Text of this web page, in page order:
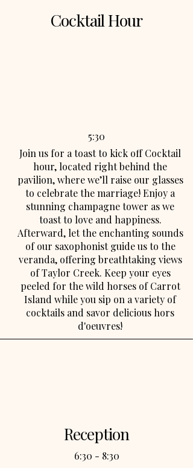
Cocktail Hour
5:30
Join us for a toast to kick off Cocktail
hour, located right behind the
pavilion, where we’ll raise our glasses
to celebrate the marriage! Enjoy a
stunning champagne tower as we
toast to love and happiness.
Afterward, let the enchanting sounds
of our saxophonist guide us to the
veranda, offering breathtaking views
of Taylor Creek. Keep your eyes
peeled for the wild horses of Carrot
Island while you sip on a variety of
cocktails and savor delicious hors
d'oeuvres!
Reception
6:30 - 8:30